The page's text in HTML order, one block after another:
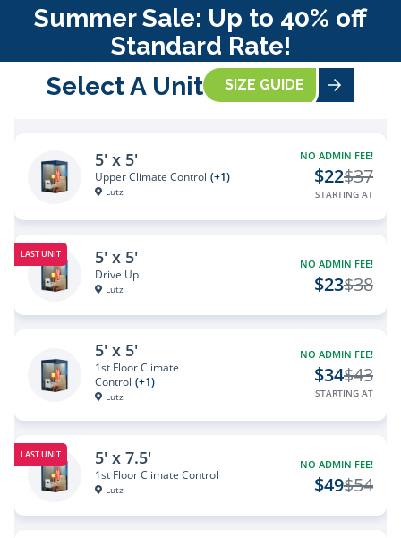
Summer Sale: Up to 40% off
Standard Rate!
Select A Unit
SIZE GUIDE